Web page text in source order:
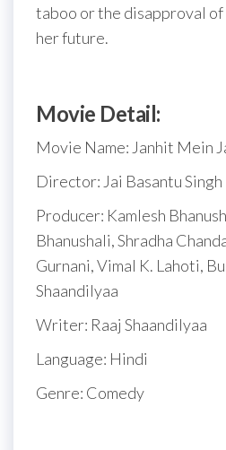
taboo or the disapproval
her future.
Movie Detail:
Movie Name: Janhit Mein
Director: Jai Basantu Singh
Producer: Kamlesh
Bhanushali, Shradha
Gurnani, Vimal K. Lahoti,
Shaandilyaa
Writer: Raaj Shaandilyaa
Language: Hindi
Genre: Comedy